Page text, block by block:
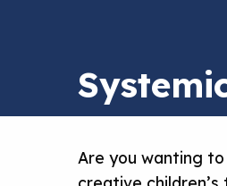
Are you wanting
creative